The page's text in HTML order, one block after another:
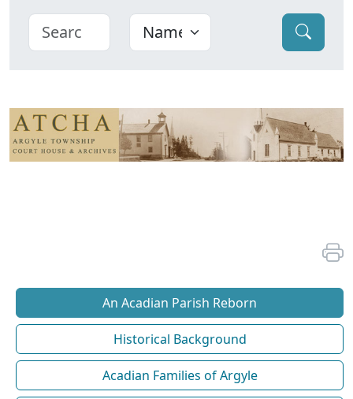
An Acadian Parish Reborn
Historical Background
Acadian Families of Argyle